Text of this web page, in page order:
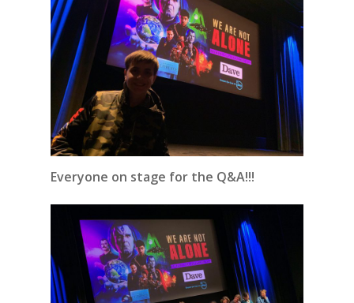
Everyone on stage for the Q&A!!!